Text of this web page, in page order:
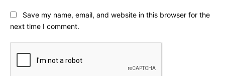
Save my name, email, and website in this browser for the
next time I comment.